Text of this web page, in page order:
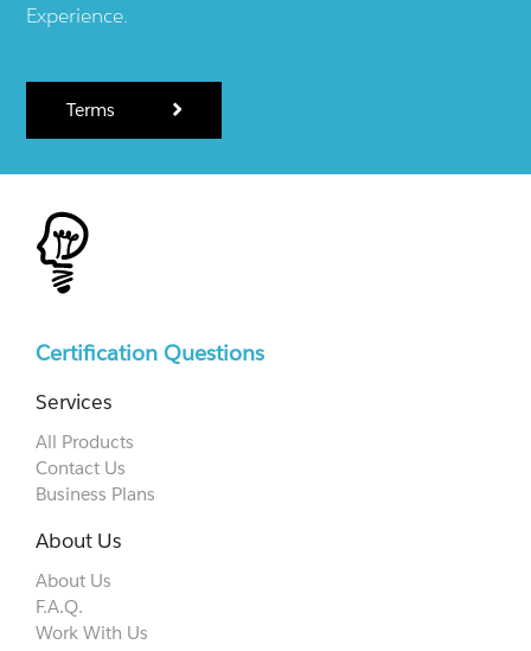
Experience.
Terms
Certification Questions
Services
All Products
Contact Us
Business Plans
About Us
About Us
F.A.Q.
Work With Us